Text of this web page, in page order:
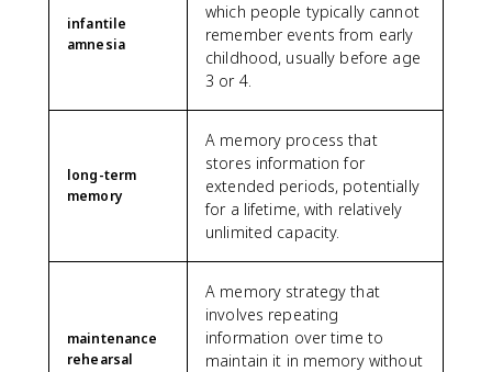
infantile
amnesia
which people typically cannot
remember events from early
childhood, usually before age
3 or 4.
long-term
memory
A memory process that
stores information for
extended periods, potentially
for a lifetime, with relatively
unlimited capacity.
maintenance
rehearsal
A memory strategy that
involves repeating
information over time to
maintain it in memory without